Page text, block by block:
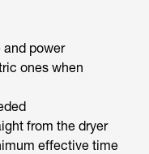
and power
ones when
from the dryer
effective time